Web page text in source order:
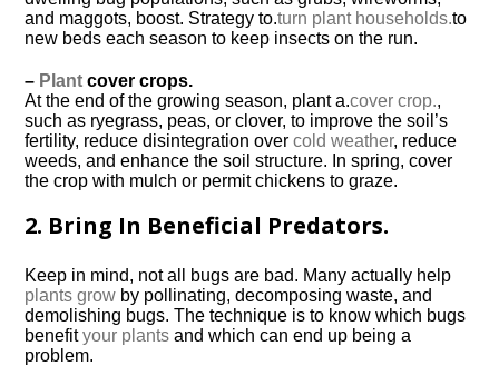
and maggots, boost. Strategy to.turn plant households.to
new beds each season to keep insects on the run.
– Plant cover crops.
At the end of the growing season, plant a.cover crop.,
such as ryegrass, peas, or clover, to improve the soil’s
fertility, reduce disintegration overcold weather, reduce
weeds, and enhance the soil structure. In spring, cover
the crop with mulch or permit chickens to graze.
2. Bring In Beneficial Predators.
Keep in mind, not all bugs are bad. Many actually help
plants grow by pollinating, decomposing waste, and
demolishing bugs. The technique is to know which bugs
benefityour plants and which can end up being a
problem.